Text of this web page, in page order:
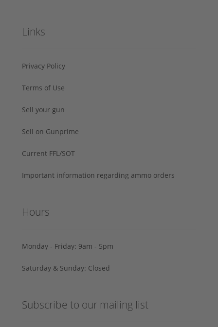
Links
Privacy Policy
Terms of Use
Sell your gun
Sell on Gunprime
Current FFL/SOT
Important information regarding ammo orders
Hours
Monday - Friday: 9am - 5pm
Saturday & Sunday: Closed
Subscribe to our mailing list